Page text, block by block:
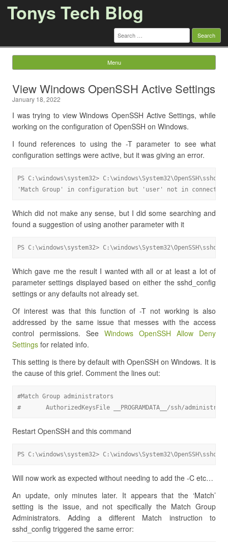
Tonys Tech Blog
Search
for:
Menu
View Windows OpenSSH Active Settings
January 18, 2022
I was trying to view Windows OpenSSH Active Settings, while
working on the configuration of OpenSSH on Windows.
I found references to using the -T parameter to see what
configuration settings were active, but it was giving an error.
PS C:\windows\system32>
'Match Group' in configuration but 'user' not in
Which did not make any sense, but I did some searching and
found a suggestion of using another parameter with it
PS C:\windows\system32>
Which gave me the result I wanted with all or at least a lot of
parameter settings displayed based on either the sshd_config
settings or any defaults not already set.
Of interest was that this function of -T not working is also
addressed by the same issue that messes with the access
control permissions. See Windows OpenSSH Allow Deny
Settings for related info.
This setting is there by default with OpenSSH on Windows. It is
the cause of this grief. Comment the lines out:
#Match Group administrators
#       AuthorizedKeysFile __PROGRAMDATA__/ssh/
Restart OpenSSH and this command
PS C:\windows\system32>
Will now work as expected without needing to add the -C etc…
An update, only minutes later. It appears that the ‘Match’
setting is the issue, and not specifically the Match Group
Administrators. Adding a different Match instruction to
sshd_config triggered the same error: